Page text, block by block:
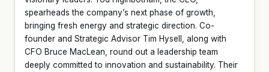
spearheads the company’s next phase of growth,
bringing fresh energy and strategic direction. Co-
founder and Strategic Advisor Tim Hysell, along with
CFO Bruce MacLean, round out a leadership team
deeply committed to innovation and sustainability. Their